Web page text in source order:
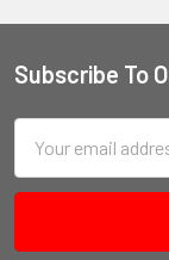
Subscribe To
Address